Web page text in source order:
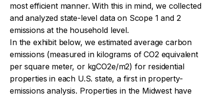
most efficient manner. With this in mind, we collected
and analyzed state-level data on Scope 1 and 2
emissions at the household level.
In the exhibit below, we estimated average carbon
emissions (measured in kilograms of CO2 equivalent
per square meter, or kgCO2e/m2) for residential
properties in each U.S. state, a first in property-
emissions analysis. Properties in the Midwest have